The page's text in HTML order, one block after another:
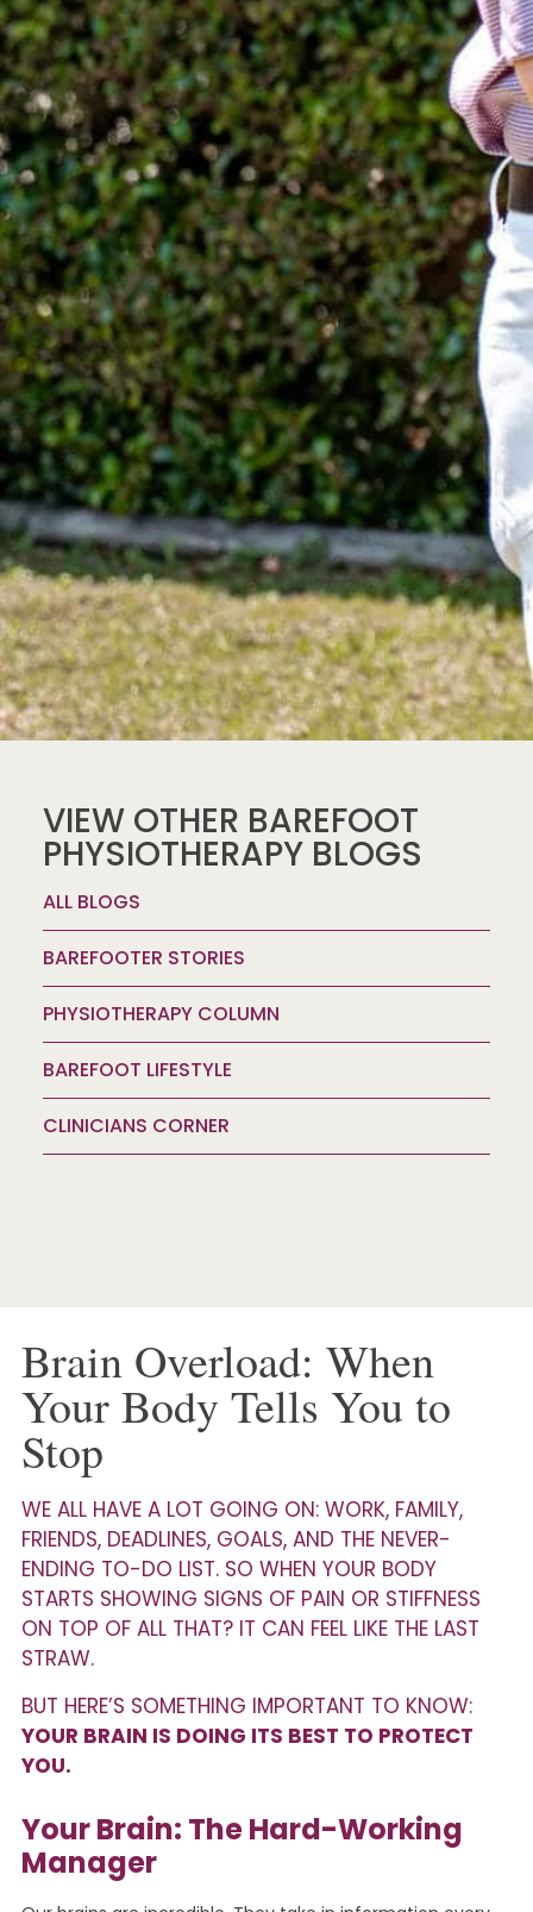
VIEW OTHER BAREFOOT
PHYSIOTHERAPY BLOGS
ALL BLOGS
BAREFOOTER STORIES
PHYSIOTHERAPY COLUMN
BAREFOOT LIFESTYLE
CLINICIANS CORNER
Brain Overload: When
Your Body Tells You to
Stop
WE ALL HAVE A LOT GOING ON: WORK, FAMILY,
FRIENDS, DEADLINES, GOALS, AND THE NEVER-
ENDING TO-DO LIST. SO WHEN YOUR BODY
STARTS SHOWING SIGNS OF PAIN OR STIFFNESS
ON TOP OF ALL THAT? IT CAN FEEL LIKE THE LAST
STRAW.
BUT HERE’S SOMETHING IMPORTANT TO KNOW:
YOUR BRAIN IS DOING ITS BEST TO PROTECT
YOU.
Your Brain: The Hard-Working
Manager